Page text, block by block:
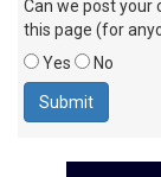
Can we post
this page (for
Yes
No